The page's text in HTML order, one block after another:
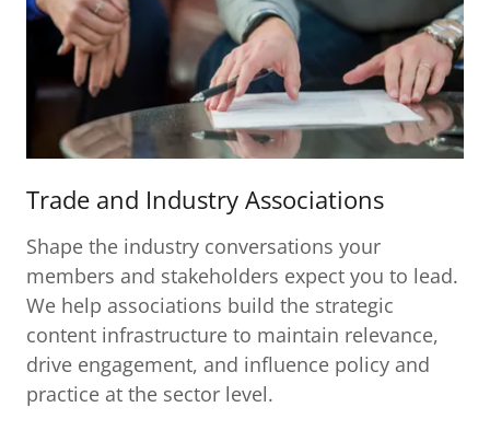
Trade and Industry Associations
Shape the industry conversations your
members and stakeholders expect you to lead.
We help associations build the strategic
content infrastructure to maintain relevance,
drive engagement, and influence policy and
practice at the sector level.